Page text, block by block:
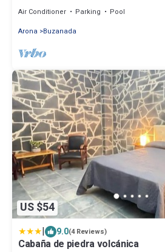
Air Conditioner Parking
Pool
Arona
Buzanada
US $54
| 9.0(4 Reviews)
Cabaña de piedra volcánica